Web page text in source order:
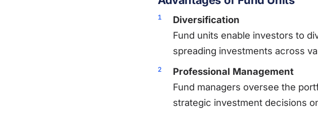
Diversification
Fund units enable investors to
spreading investments across
Professional Management
Fund managers oversee the
strategic investment decisions